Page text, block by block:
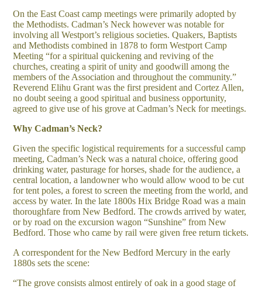
On the East Coast camp meetings were primarily adopted by
the Methodists. Cadman’s Neck however was notable for
involving all Westport’s religious societies. Quakers, Baptists
and Methodists combined in 1878 to form Westport Camp
Meeting “for a spiritual quickening and reviving of the
churches, creating a spirit of unity and goodwill among the
members of the Association and throughout the community.”
Reverend Elihu Grant was the first president and Cortez Allen,
no doubt seeing a good spiritual and business opportunity,
agreed to give use of his grove at Cadman’s Neck for meetings.
Why Cadman’s Neck?
Given the specific logistical requirements for a successful camp
meeting, Cadman’s Neck was a natural choice, offering good
drinking water, pasturage for horses, shade for the audience, a
central location, a landowner who would allow wood to be cut
for tent poles, a forest to screen the meeting from the world, and
access by water. In the late 1800s Hix Bridge Road was a main
thoroughfare from New Bedford. The crowds arrived by water,
or by road on the excursion wagon “Sunshine” from New
Bedford. Those who came by rail were given free return tickets.
A correspondent for the New Bedford Mercury in the early
1880s sets the scene:
“The grove consists almost entirely of oak in a good stage of